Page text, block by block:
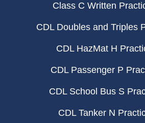
Class C Written
CDL Doubles and Triples
CDL HazMat H
CDL Passenger P
CDL School Bus S
CDL Tanker N